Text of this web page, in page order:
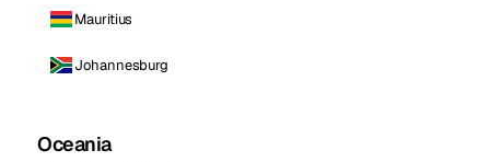
Mauritius
Johannesburg
Oceania